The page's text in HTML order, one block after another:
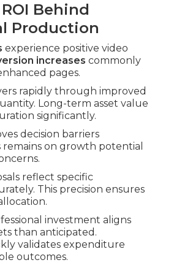
Behind
Production
experience positive video
increases commonly
pages.
rapidly through improved
Long-term asset value
significantly.
decision barriers
on growth potential
reflect specific
This precision ensures
investment aligns
than anticipated.
validates expenditure
outcomes.